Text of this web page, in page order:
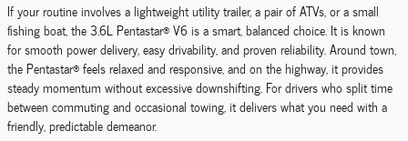
If your routine involves a lightweight utility trailer, a pair of ATVs, or a small
fishing boat, the 3.6L Pentastar® V6 is a smart, balanced choice. It is known
for smooth power delivery, easy drivability, and proven reliability. Around town,
the Pentastar® feels relaxed and responsive, and on the highway, it provides
steady momentum without excessive downshifting. For drivers who split time
between commuting and occasional towing, it delivers what you need with a
friendly, predictable demeanor.